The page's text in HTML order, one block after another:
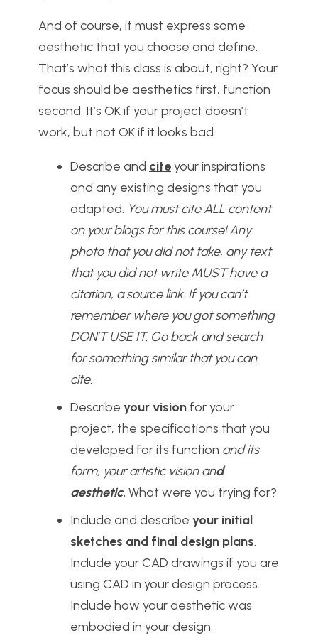
And of course, it must express some
aesthetic that you choose and define.
That’s what this class is about, right? Your
focus should be aesthetics first, function
second. It’s OK if your project doesn’t
work, but not OK if it looks bad.
Describe and cite your inspirations
and any existing designs that you
adapted. You must cite ALL content
on your blogs for this course! Any
photo that you did not take, any text
that you did not write MUST have a
citation, a source link. If you can’t
remember where you got something
DON’T USE IT. Go back and search
for something similar that you can
cite.
Describe your vision for your
project, the specifications that you
developed for its function and its
form, your artistic vision and
aesthetic. What were you trying for?
Include and describe your initial
sketches and final design plans.
Include your CAD drawings if you are
using CAD in your design process.
Include how your aesthetic was
embodied in your design.